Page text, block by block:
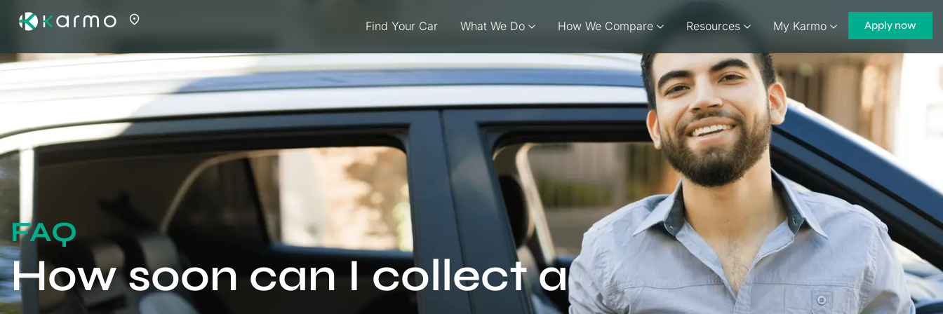
Find Your Car What We Do How We Compare Resources My Karmo Apply now
FAQ
How soon can I collect a